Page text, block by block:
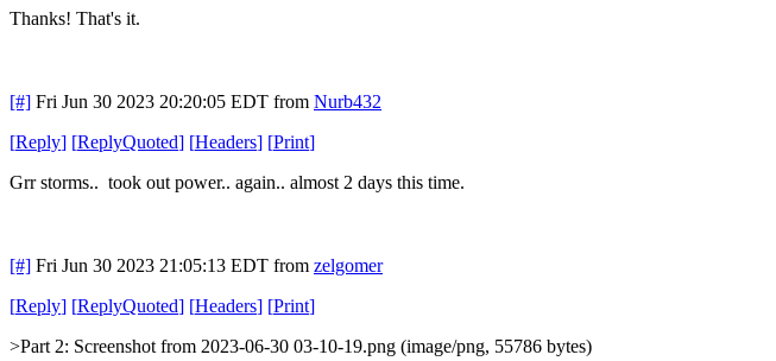
Thanks! That's it.
[#] Fri Jun 30 2023 20:20:05 EDT from Nurb432
[Reply] [ReplyQuoted] [Headers] [Print]
Grr storms.. took out power.. again.. almost 2 days this time.
[#] Fri Jun 30 2023 21:05:13 EDT from zelgomer
[Reply] [ReplyQuoted] [Headers] [Print]
>Part 2: Screenshot from 2023-06-30 03-10-19.png (image/png, 55786 bytes)